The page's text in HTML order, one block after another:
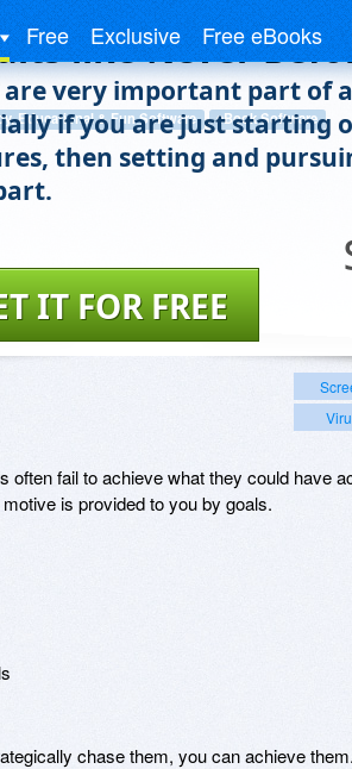
Free Exclusive Free eBooks
Educational & Fun Software eBook Software
like Never
are very important part of
if you are just starting
then setting and
IT FOR FREE
often fail to achieve what they could have
is provided to you by goals.
chase them, you can achieve them.